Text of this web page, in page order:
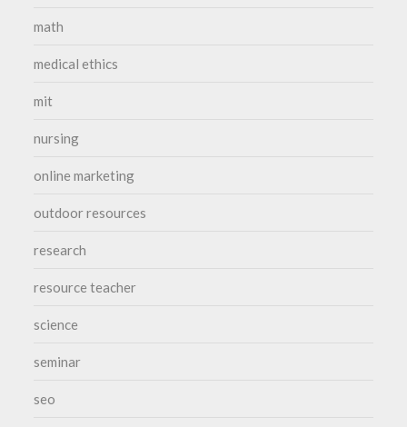
math
medical ethics
mit
nursing
online marketing
outdoor resources
research
resource teacher
science
seminar
seo